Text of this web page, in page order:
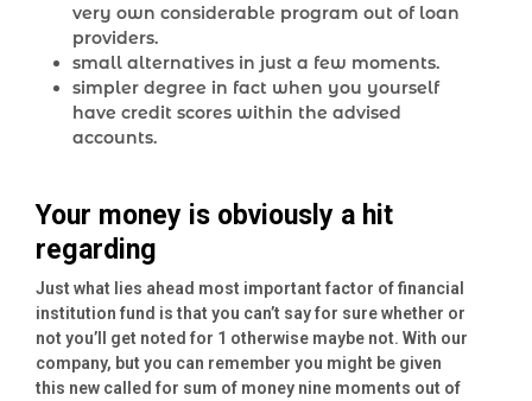
very own considerable program out of loan
providers.
small alternatives in just a few moments.
simpler degree in fact when you yourself
have credit scores within the advised
accounts.
Your money is obviously a hit
regarding
Just what lies ahead most important factor of financial
institution fund is that you can’t say for sure whether or
not you’ll get noted for 1 otherwise maybe not. With our
company, but you can remember you might be given
this new called for sum of money nine moments out of